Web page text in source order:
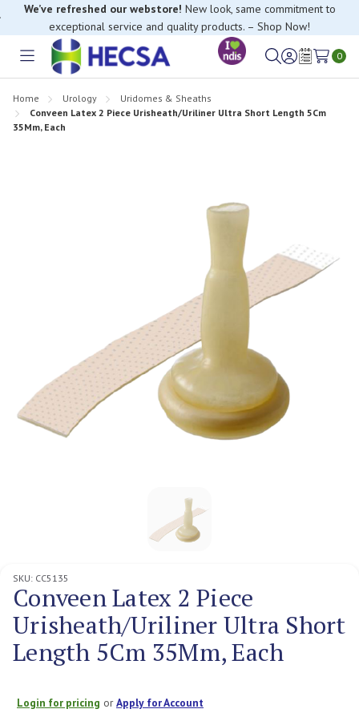
If you have trouble finding anything, please contact our Customer
Relations team, we’re happy to help.
We’ve refreshed our webstore! New look, same commitment to
exceptional service and quality products. – Shop Now!
Toggle
SignWish
0
Home Urology
Uridomes & Sheaths
Conveen Latex 2 Piece Urisheath/Uriliner Ultra Short Length 5Cm
35Mm, Each
SKU: CC5135
Conveen Latex 2 Piece
Urisheath/Uriliner Ultra Short
Length 5Cm 35Mm, Each
Login for pricing orApply for Account